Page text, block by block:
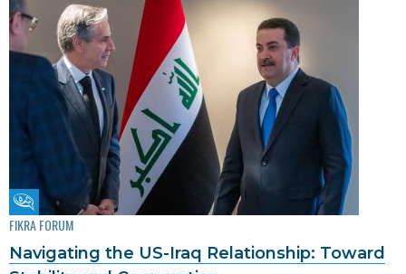
Fikra Forum
FIKRA FORUM
Navigating the US-Iraq Relationship: Toward